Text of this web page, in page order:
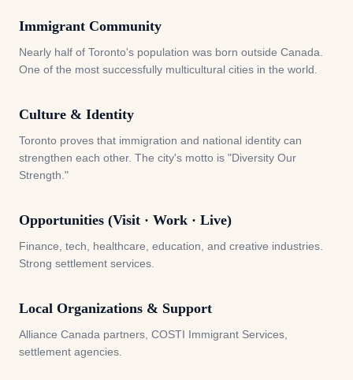
Immigrant Community
Nearly half of Toronto's population was born outside Canada.
One of the most successfully multicultural cities in the world.
Culture & Identity
Toronto proves that immigration and national identity can
strengthen each other. The city's motto is "Diversity Our
Strength."
Opportunities (Visit · Work · Live)
Finance, tech, healthcare, education, and creative industries.
Strong settlement services.
Local Organizations & Support
Alliance Canada partners, COSTI Immigrant Services,
settlement agencies.